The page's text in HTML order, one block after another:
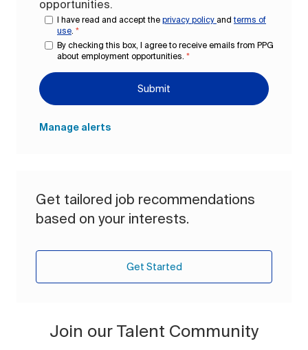
opportunities.
I have read and accept the privacy policy andterms of
use *
By checking this box, I agree to receive emails from PPG
about employment opportunities. *
Submit
Manage alerts
Get tailored job recommendations
based on your interests.
Get Started
Join our Talent Community